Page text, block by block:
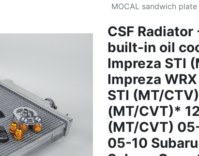
MOCAL sandwich
CSF
built-in oil
Impreza STI
Impreza
STI (MT/
(MT/CVT)*
(MT/CVT)
05-10